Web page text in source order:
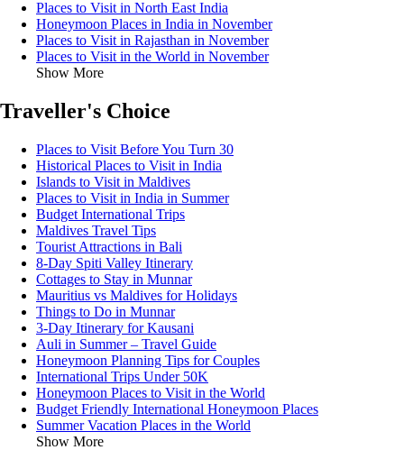
Places to Visit in North East India
Honeymoon Places in India in November
Places to Visit in Rajasthan in November
Places to Visit in the World in November
Show More
Traveller's Choice
Places to Visit Before You Turn 30
Historical Places to Visit in India
Islands to Visit in Maldives
Places to Visit in India in Summer
Budget International Trips
Maldives Travel Tips
Tourist Attractions in Bali
8-Day Spiti Valley Itinerary
Cottages to Stay in Munnar
Mauritius vs Maldives for Holidays
Things to Do in Munnar
3-Day Itinerary for Kausani
Auli in Summer – Travel Guide
Honeymoon Planning Tips for Couples
International Trips Under 50K
Honeymoon Places to Visit in the World
Budget Friendly International Honeymoon Places
Summer Vacation Places in the World
Show More